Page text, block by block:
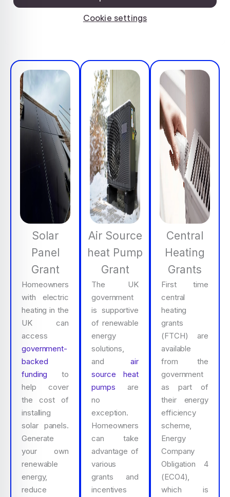
Solar
Panel
Grant
Homeowners
with electric
heating in the
UK can
access
government-
backed
funding to
help cover
the cost of
installing
solar panels.
Generate
your own
renewable
energy,
reduce
Air Source
heat Pump
Grant
The UK
government
is supportive
of renewable
energy
solutions,
andair
source heat
pumps are
no
exception.
Homeowners
can take
advantage of
various
grants and
incentives
Central
Heating
Grants
First time
central
heating
grants
(FTCH) are
available
from the
government
as part of
their energy
efficiency
scheme,
Energy
Company
Obligation 4
(ECO4),
which is